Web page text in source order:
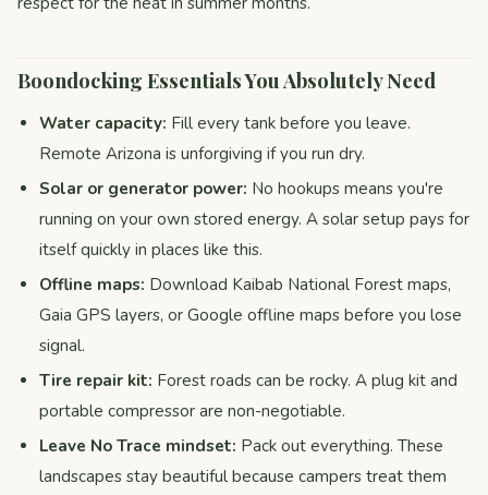
Boondocking Essentials You Absolutely Need
Water capacity: Fill every tank before you leave.
Remote Arizona is unforgiving if you run dry.
Solar or generator power: No hookups means you're
running on your own stored energy. A solar setup pays for
itself quickly in places like this.
Offline maps: Download Kaibab National Forest maps,
Gaia GPS layers, or Google offline maps before you lose
signal.
Tire repair kit: Forest roads can be rocky. A plug kit and
portable compressor are non-negotiable.
Leave No Trace mindset: Pack out everything. These
landscapes stay beautiful because campers treat them